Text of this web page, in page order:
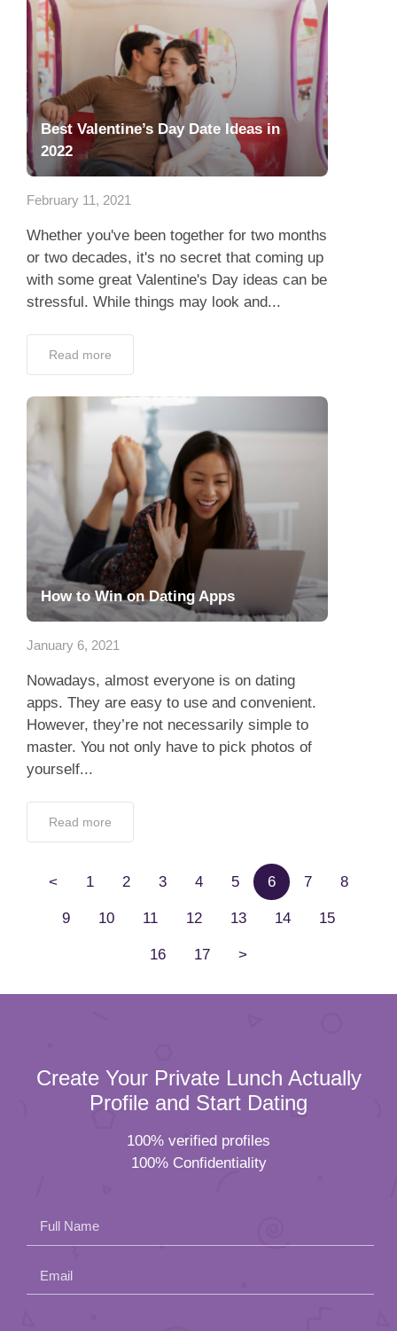
Best Valentine’s Day Date Ideas in
2022
February 11, 2021
Whether you've been together for two months
or two decades, it's no secret that coming up
with some great Valentine's Day ideas can be
stressful. While things may look and...
Read more
How to Win on Dating Apps
January 6, 2021
Nowadays, almost everyone is on dating
apps. They are easy to use and convenient.
However, they’re not necessarily simple to
master. You not only have to pick photos of
yourself...
Read more
< 1 2 3 4 5 6 7 8
9 10 11 12 13 14 15
16 17 >
Create Your Private Lunch Actually
Profile and Start Dating
100% verified profiles
100% Confidentiality
Full Name
Email